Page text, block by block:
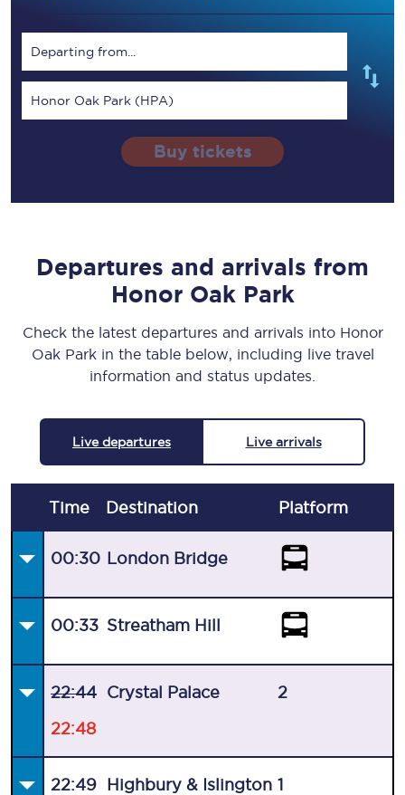
Departing from...
Honor Oak Park (HPA)
Buy tickets
Departures and arrivals from
Honor Oak Park
Check the latest departures and arrivals into Honor
Oak Park in the table below, including live travel
information and status updates.
Live departures Live arrivals
Time Destination Platform
00:30 London Bridge
00:33 Streatham Hill
22:44
22:48
Crystal Palace 2
22:49 Highbury & Islington 1